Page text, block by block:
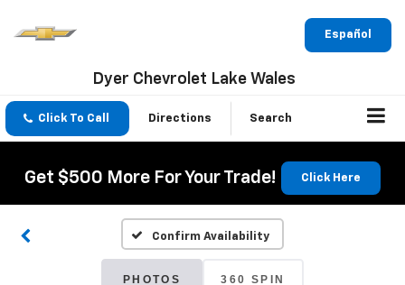
Español
Dyer Chevrolet Lake Wales
Click To Call Directions Search
Get $500 More For Your Trade! Click Here
Confirm Availability
PHOTOS 360 SPIN